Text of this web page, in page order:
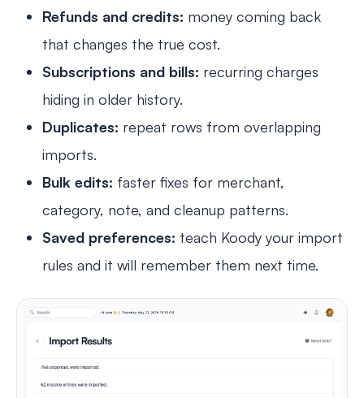
Refunds and credits: money coming back
that changes the true cost.
Subscriptions and bills: recurring charges
hiding in older history.
Duplicates: repeat rows from overlapping
imports.
Bulk edits: faster fixes for merchant,
category, note, and cleanup patterns.
Saved preferences: teach Koody your import
rules and it will remember them next time.